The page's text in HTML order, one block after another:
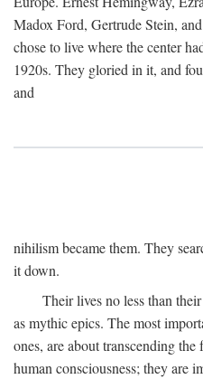
Madox Ford, Gertrude Stein,
chose to live where the center
1920s. They gloried in it, and
and
nihilism became them. They
it down.
Their lives no less than
as mythic epics. The most
ones, are about transcending
human consciousness; they are